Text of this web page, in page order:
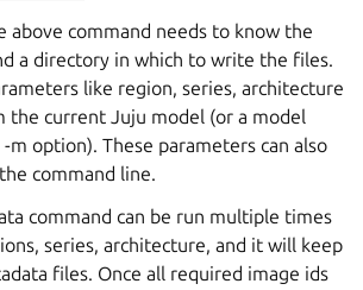
above command needs to know the
a directory in which to write the files.
like region, series, architecture
the current Juju model (or a model
option). These parameters can also
command line.
command can be run multiple times
series, architecture, and it will keep
files. Once all required image ids